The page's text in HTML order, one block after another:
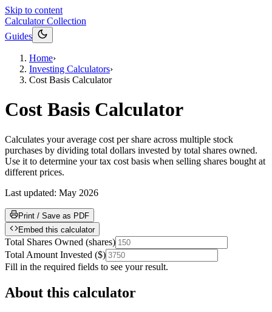
Skip to content
Calculator Collection
Guides
Home›
Investing Calculators›
Cost Basis Calculator
Cost Basis Calculator
Calculates your average cost per share across multiple stock
purchases by dividing total dollars invested by total shares owned.
Use it to determine your tax cost basis when selling shares bought at
different prices.
Last updated: May 2026
Print / Save as PDF
Embed this calculator
Total Shares Owned (shares)
Total Amount Invested ($)
Fill in the required fields to see your result.
About this calculator